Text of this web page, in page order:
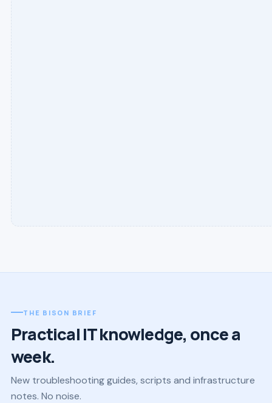
THE BISON BRIEF
Practical IT knowledge, once a
week.
New troubleshooting guides, scripts and infrastructure
notes. No noise.